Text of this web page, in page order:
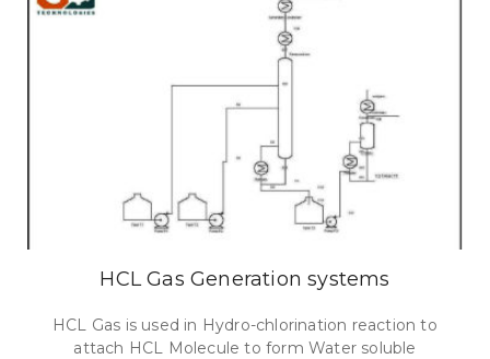
HCL Gas Generation systems
HCL Gas is used in Hydro-chlorination reaction to
attach HCL Molecule to form Water soluble